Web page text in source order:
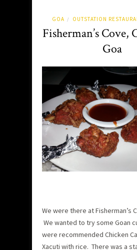
GOA / OUTSTATION
Fisherman’s Cove,
Goa
We were there at Fisherman’s
We wanted to try some Goan
were recommended Chicken
Xacuti with rice. There was a